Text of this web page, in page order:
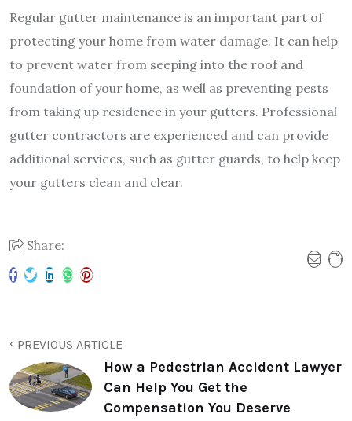
Regular gutter maintenance is an important part of
protecting your home from water damage. It can help
to prevent water from seeping into the roof and
foundation of your home, as well as preventing pests
from taking up residence in your gutters. Professional
gutter contractors are experienced and can provide
additional services, such as gutter guards, to help keep
your gutters clean and clear.
Share:
PREVIOUS ARTICLE
How a Pedestrian Accident Lawyer
Can Help You Get the
Compensation You Deserve